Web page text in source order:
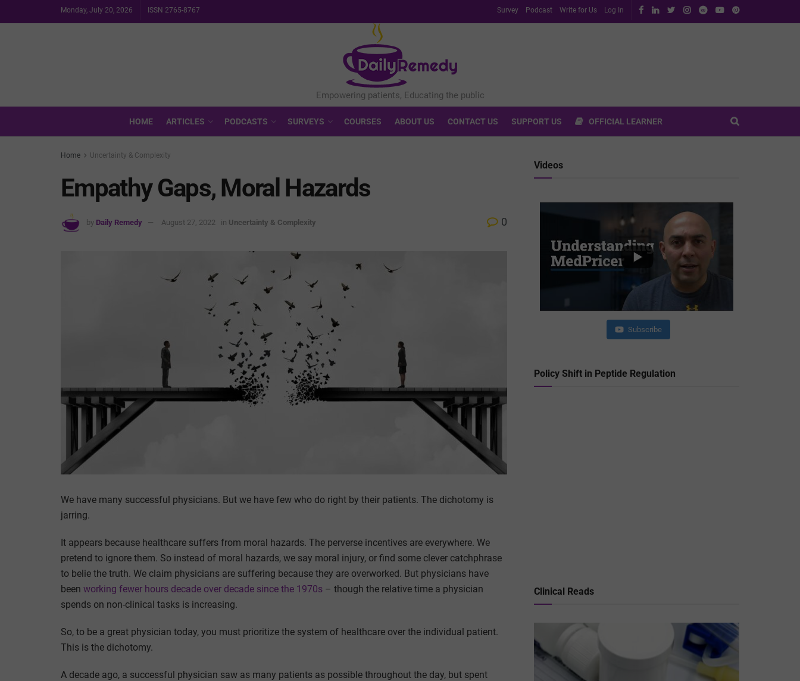
Monday, July 20, 2026 ISSN 2765-8767 Survey Podcast Write for Us Log In
HOME ARTICLES PODCASTS SURVEYS COURSES ABOUT US CONTACT US SUPPORT US OFFICIAL LEARNER
Home Uncertainty & Complexity
Empathy Gaps, Moral Hazards
by Daily Remedy August 27, 2022 in Uncertainty & Complexity 0
We have many successful physicians. But we have few who do right by their patients. The dichotomy is
jarring.
It appears because healthcare suffers from moral hazards. The perverse incentives are everywhere. We
pretend to ignore them. So instead of moral hazards, we say moral injury, or find some clever catchphrase
to belie the truth. We claim physicians are suffering because they are overworked. But physicians have
been working fewer hours decade over decade since the 1970s – though the relative time a physician
spends on non-clinical tasks is increasing.
So, to be a great physician today, you must prioritize the system of healthcare over the individual patient.
This is the dichotomy.
A decade ago, a successful physician saw as many patients as possible throughout the day, but spent
Videos
Subscribe
Policy Shift in Peptide Regulation
Clinical Reads